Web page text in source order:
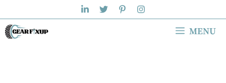
to
content
MENU